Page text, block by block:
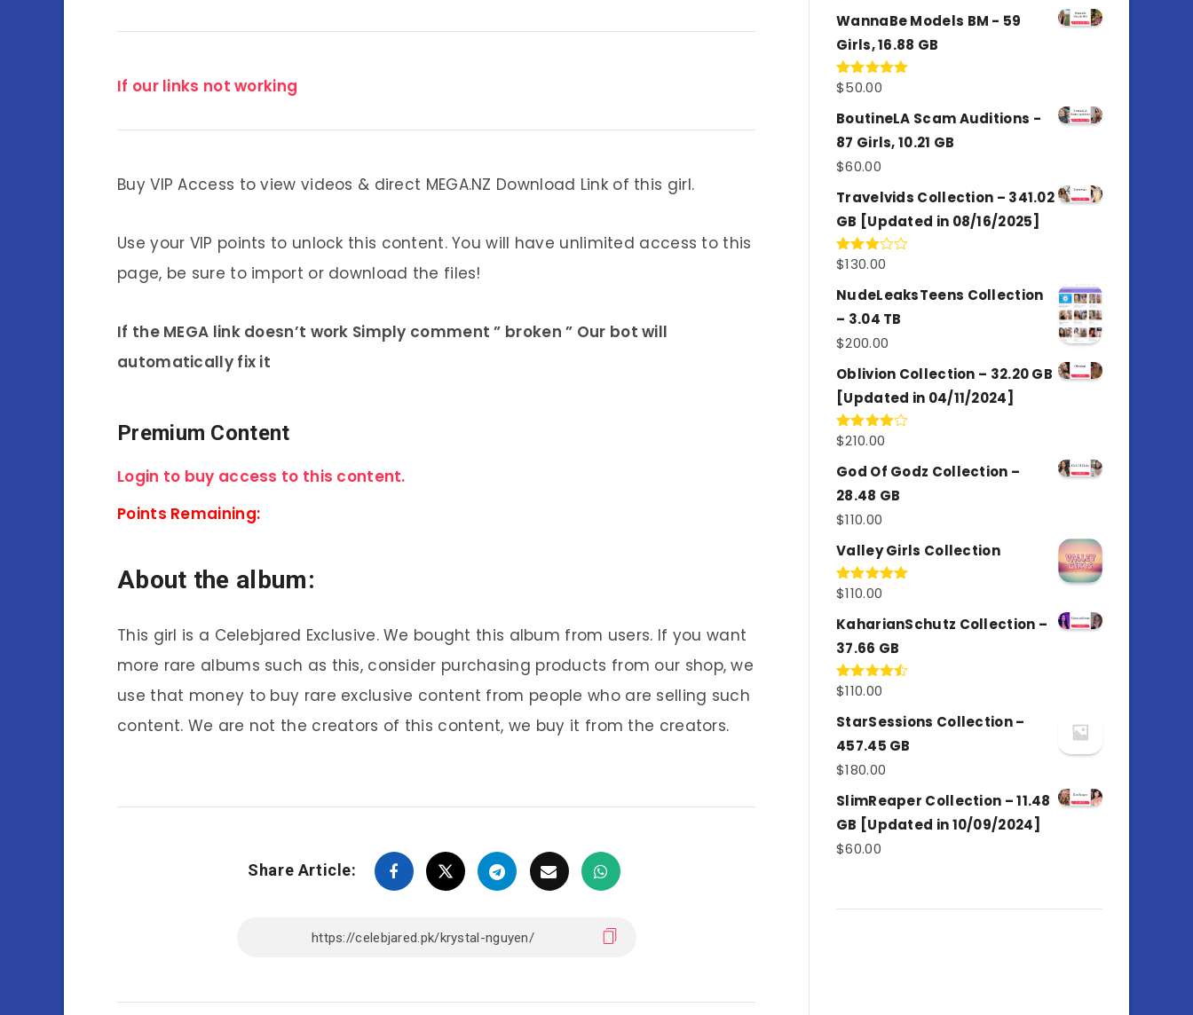
If our links not working
Buy VIP Access to view videos & direct MEGA.NZ Download Link of this girl.
Use your VIP points to unlock this content. You will have unlimited access to this
page, be sure to import or download the files!
If the MEGA link doesn’t work Simply comment ” broken ” Our bot will
automatically fix it
Premium Content
Login to buy access to this content.
Points Remaining:
About the album:
This girl is a Celebjared Exclusive. We bought this album from users. If you want
more rare albums such as this, consider purchasing products from our shop, we
use that money to buy rare exclusive content from people who are selling such
content. We are not the creators of this content, we buy it from the creators.
Share Article:
WannaBe Models BM - 59
Girls, 16.88 GB
Rated5.00
$50.00
BoutineLA Scam Auditions -
87 Girls, 10.21 GB
$60.00
Travelvids Collection – 341.02
GB [Updated in 08/16/2025]
Rated
out of
5
$130.00
NudeLeaksTeens Collection
– 3.04 TB
$200.00
Oblivion Collection – 32.20 GB
[Updated in 04/11/2024]
Rated
of 5
$210.00
God Of Godz Collection –
28.48 GB
$110.00
Valley Girls Collection
Rated5.00
$110.00
KaharianSchutz Collection –
37.66 GB
Rated
of 5
$110.00
StarSessions Collection –
457.45 GB
$180.00
SlimReaper Collection – 11.48
GB [Updated in 10/09/2024]
$60.00